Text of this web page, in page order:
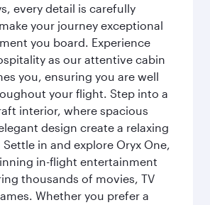
every detail is carefully
your journey exceptional
you board. Experience
as our attentive cabin
you, ensuring you are well
your flight. Step into a
interior, where spacious
design create a relaxing
in and explore Oryx One,
in-flight entertainment
thousands of movies, TV
Whether you prefer a